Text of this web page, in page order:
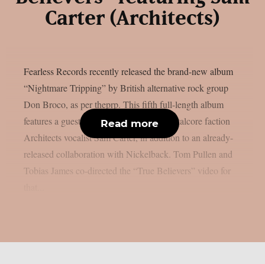
Carter (Architects)
Fearless Records recently released the brand-new album
“Nightmare Tripping” by British alternative rock group
Don Broco, as per theprp. This fifth full-length album
features a guest appearance by British metalcore faction
Architects vocalist Sam Carter, in addition to an already-
released collaboration with Nickelback. Tom Pullen and
Tobias James co-directed the “True Believers” video for
Read more